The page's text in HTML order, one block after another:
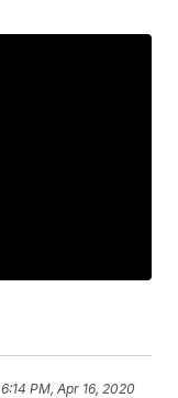
6:14 PM, Apr 16, 2020